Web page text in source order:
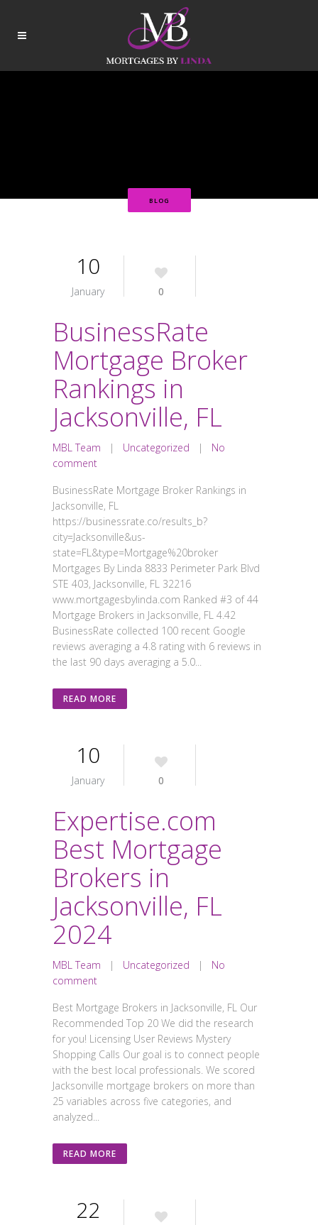
BLOG
10
January 0
BusinessRate
Mortgage Broker
Rankings in
Jacksonville, FL
MBL Team | Uncategorized | No
comment
BusinessRate Mortgage Broker Rankings in
Jacksonville, FL
https://businessrate.co/results_b?
city=Jacksonville&us-
state=FL&type=Mortgage%20broker
Mortgages By Linda 8833 Perimeter Park Blvd
STE 403, Jacksonville, FL 32216
www.mortgagesbylinda.com Ranked #3 of 44
Mortgage Brokers in Jacksonville, FL 4.42
BusinessRate collected 100 recent Google
reviews averaging a 4.8 rating with 6 reviews in
the last 90 days averaging a 5.0...
READ MORE
10
January 0
Expertise.com
Best Mortgage
Brokers in
Jacksonville, FL
2024
MBL Team | Uncategorized | No
comment
Best Mortgage Brokers in Jacksonville, FL Our
Recommended Top 20 We did the research
for you! Licensing User Reviews Mystery
Shopping Calls Our goal is to connect people
with the best local professionals. We scored
Jacksonville mortgage brokers on more than
25 variables across five categories, and
analyzed...
READ MORE
22